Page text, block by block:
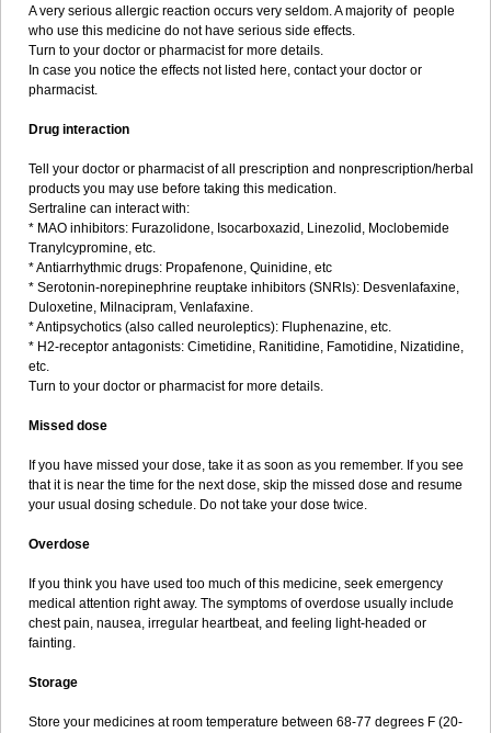
A very serious allergic reaction occurs very seldom. A majority of people
who use this medicine do not have serious side effects.
Turn to your doctor or pharmacist for more details.
In case you notice the effects not listed here, contact your doctor or
pharmacist.
Drug interaction
Tell your doctor or pharmacist of all prescription and nonprescription/herbal
products you may use before taking this medication.
Sertraline can interact with:
* MAO inhibitors: Furazolidone, Isocarboxazid, Linezolid, Moclobemide
Tranylcypromine, etc.
* Antiarrhythmic drugs: Propafenone, Quinidine, etc
* Serotonin-norepinephrine reuptake inhibitors (SNRIs): Desvenlafaxine,
Duloxetine, Milnacipram, Venlafaxine.
* Antipsychotics (also called neuroleptics): Fluphenazine, etc.
* H2-receptor antagonists: Cimetidine, Ranitidine, Famotidine, Nizatidine,
etc.
Turn to your doctor or pharmacist for more details.
Missed dose
If you have missed your dose, take it as soon as you remember. If you see
that it is near the time for the next dose, skip the missed dose and resume
your usual dosing schedule. Do not take your dose twice.
Overdose
If you think you have used too much of this medicine, seek emergency
medical attention right away. The symptoms of overdose usually include
chest pain, nausea, irregular heartbeat, and feeling light-headed or
fainting.
Storage
Store your medicines at room temperature between 68-77 degrees F (20-